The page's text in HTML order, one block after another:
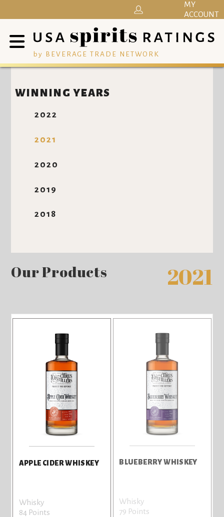
by BEVERAGE TRADE NETWORK
MY
ACCOUNT
WINNING YEARS
2022
2021
2020
2019
2018
Our Products 2021
APPLE CIDER WHISKEY
Whisky
84 Points
BLUEBERRY WHISKEY
Whisky
79 Points